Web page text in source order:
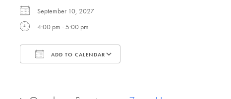
September 10, 2027
4:00 pm - 5:00 pm
ADD TO CALENDAR